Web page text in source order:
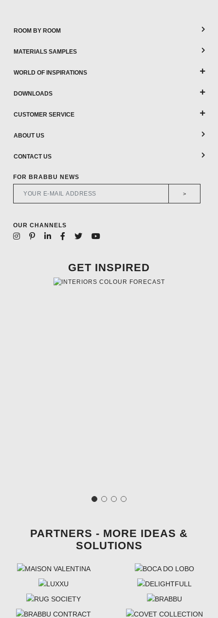
ROOM BY ROOM
MATERIALS SAMPLES
WORLD OF INSPIRATIONS
DOWNLOADS
CUSTOMER SERVICE
ABOUT US
CONTACT US
FOR BRABBU NEWS
>
OUR CHANNELS
GET INSPIRED
PARTNERS - MORE IDEAS &
SOLUTIONS